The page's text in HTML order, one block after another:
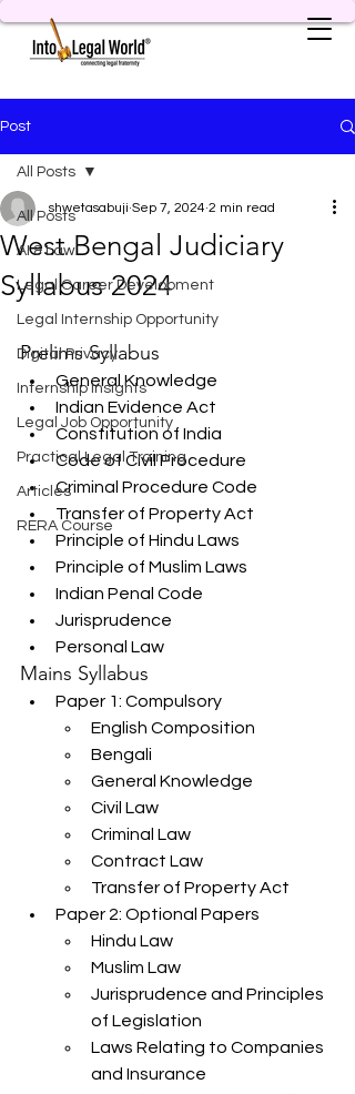
Post
All Posts
AI & Law
Legal Career Development
Legal Internship Opportunity
Digital Privacy
Internship Insights
Legal Job Opportunity
Practical Legal Training
Articles
RERA Course
All Posts
West Bengal Judiciary
Syllabus 2024
shwetasabuji Sep 7, 2024 2 min read
Prelims Syllabus
General Knowledge
Indian Evidence Act
Constitution of India
Code of Civil Procedure
Criminal Procedure Code
Transfer of Property Act
Principle of Hindu Laws
Principle of Muslim Laws
Indian Penal Code
Jurisprudence
Personal Law
Mains Syllabus
Paper 1: Compulsory
English Composition
Bengali
General Knowledge
Civil Law
Criminal Law
Contract Law
Transfer of Property Act
Paper 2: Optional Papers
Hindu Law
Muslim Law
Jurisprudence and Principles
of Legislation
Laws Relating to Companies
and Insurance